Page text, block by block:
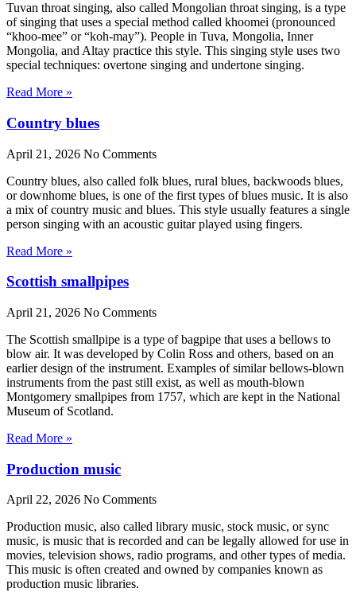
Tuvan throat singing, also called Mongolian throat singing, is a type
of singing that uses a special method called khoomei (pronounced
“khoo-mee” or “koh-may”). People in Tuva, Mongolia, Inner
Mongolia, and Altay practice this style. This singing style uses two
special techniques: overtone singing and undertone singing.
Read More »
Country blues
April 21, 2026 No Comments
Country blues, also called folk blues, rural blues, backwoods blues,
or downhome blues, is one of the first types of blues music. It is also
a mix of country music and blues. This style usually features a single
person singing with an acoustic guitar played using fingers.
Read More »
Scottish smallpipes
April 21, 2026 No Comments
The Scottish smallpipe is a type of bagpipe that uses a bellows to
blow air. It was developed by Colin Ross and others, based on an
earlier design of the instrument. Examples of similar bellows-blown
instruments from the past still exist, as well as mouth-blown
Montgomery smallpipes from 1757, which are kept in the National
Museum of Scotland.
Read More »
Production music
April 22, 2026 No Comments
Production music, also called library music, stock music, or sync
music, is music that is recorded and can be legally allowed for use in
movies, television shows, radio programs, and other types of media.
This music is often created and owned by companies known as
production music libraries.